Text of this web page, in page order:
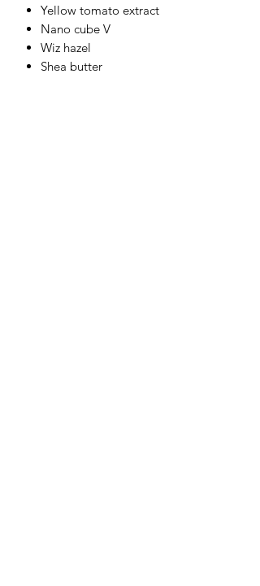
Yellow tomato extract
Nano cube V
Wiz hazel
Shea butter